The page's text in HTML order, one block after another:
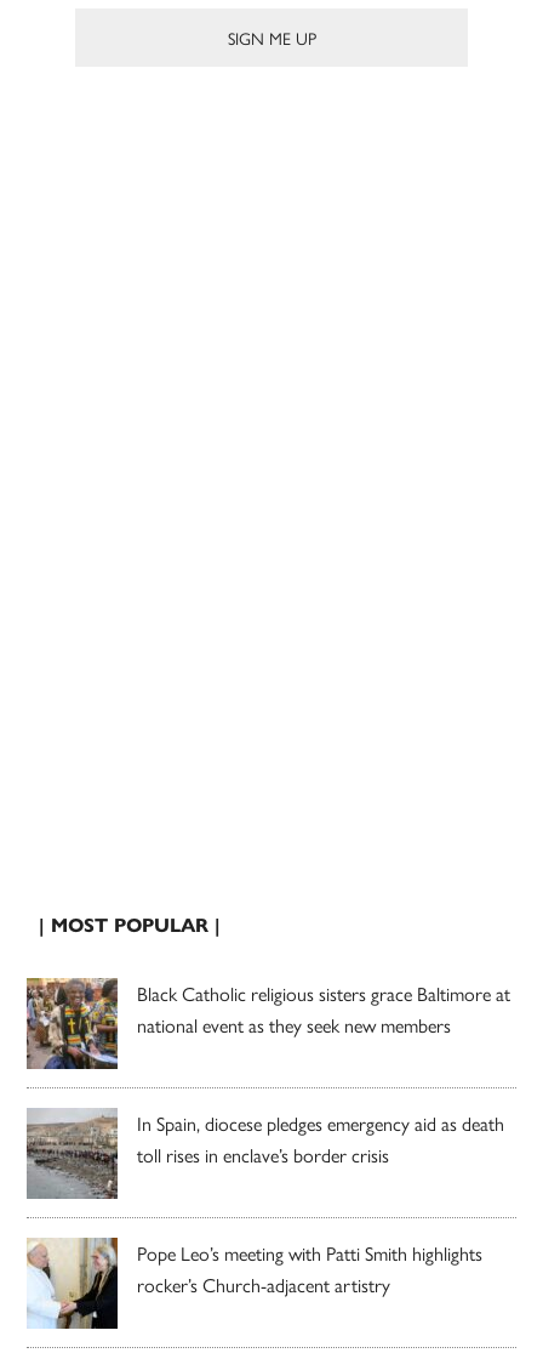
| MOST POPULAR |
Black Catholic religious sisters grace Baltimore at
national event as they seek new members
In Spain, diocese pledges emergency aid as death
toll rises in enclave’s border crisis
Pope Leo’s meeting with Patti Smith highlights
rocker’s Church-adjacent artistry